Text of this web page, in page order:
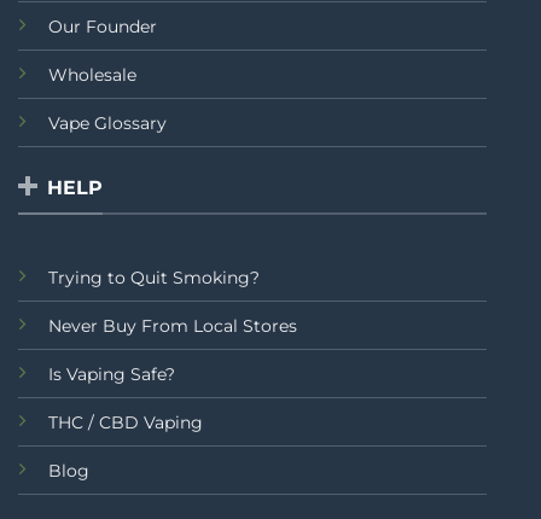
Our Founder
Wholesale
Vape Glossary
HELP
Trying to Quit Smoking?
Never Buy From Local Stores
Is Vaping Safe?
THC / CBD Vaping
Blog